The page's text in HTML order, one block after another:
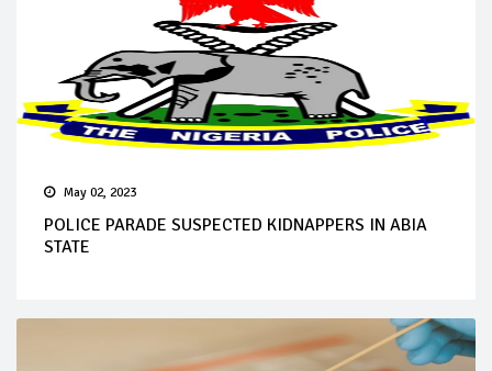
May 02, 2023
POLICE PARADE SUSPECTED KIDNAPPERS IN ABIA
STATE